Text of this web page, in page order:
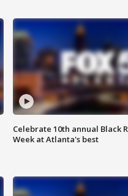
Celebrate 10th annual Black
Week at Atlanta's best